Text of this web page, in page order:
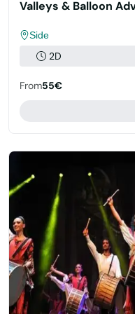
Valleys & Balloon
Side
2D
From55€